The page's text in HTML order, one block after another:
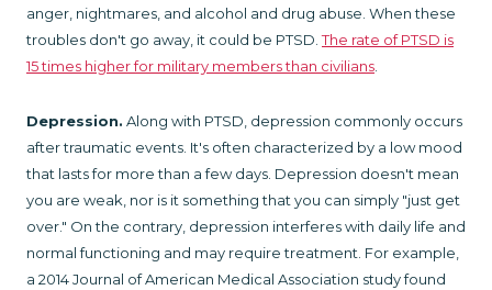
anger, nightmares, and alcohol and drug abuse. When these
troubles don't go away, it could be PTSD.The rate of PTSD is
15 times higher for military members than civilians.
Depression. Along with PTSD, depression commonly occurs
after traumatic events. It's often characterized by a low mood
that lasts for more than a few days. Depression doesn't mean
you are weak, nor is it something that you can simply "just get
over." On the contrary, depression interferes with daily life and
normal functioning and may require treatment. For example,
a 2014 Journal of American Medical Association study found